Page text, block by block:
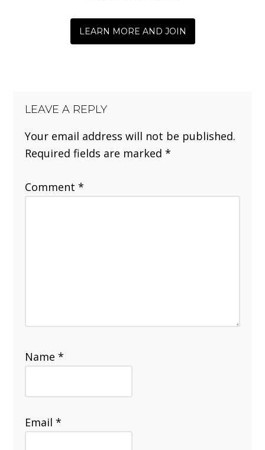
LEARN MORE AND JOIN
LEAVE A REPLY
Your email address will not be published.
Required fields are marked*
Comment*
Name*
Email*